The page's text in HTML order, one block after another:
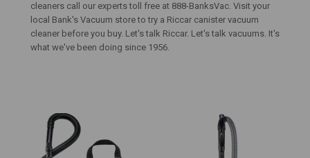
cleaners call our experts toll free at 888-BanksVac. Visit your
local Bank's Vacuum store to try a Riccar canister vacuum
cleaner before you buy. Let's talk Riccar. Let's talk vacuums. It's
what we've been doing since 1956.